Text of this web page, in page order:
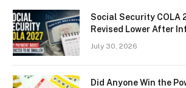
Social Security COLA
Revised Lower After
July 30, 2026
Did Anyone Win the